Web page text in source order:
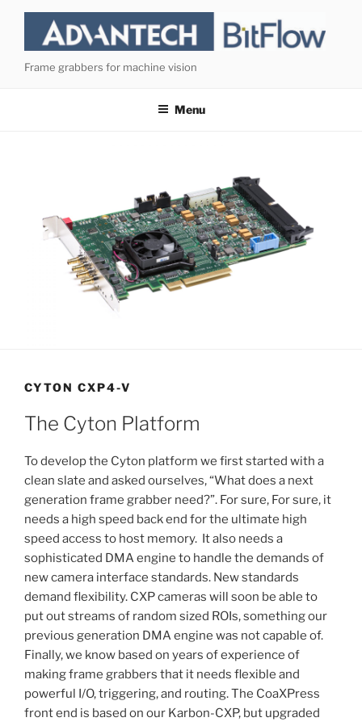
content
Frame grabbers for machine vision
Menu
CYTON CXP4-V
The Cyton Platform
To develop the Cyton platform we first started with a
clean slate and asked ourselves, “What does a next
generation frame grabber need?”. For sure, For sure, it
needs a high speed back end for the ultimate high
speed access to host memory. It also needs a
sophisticated DMA engine to handle the demands of
new camera interface standards. New standards
demand flexibility. CXP cameras will soon be able to
put out streams of random sized ROIs, something our
previous generation DMA engine was not capable of.
Finally, we know based on years of experience of
making frame grabbers that it needs flexible and
powerful I/O, triggering, and routing. The CoaXPress
front end is based on our Karbon-CXP, but upgraded